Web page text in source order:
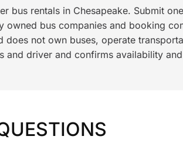
bus rentals in Chesapeake. Submit
bus companies and booking
does not own buses, operate
driver and confirms availability